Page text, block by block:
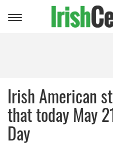
Toggle
Irish American
that today May
Day